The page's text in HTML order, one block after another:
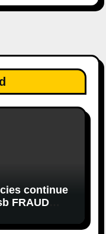
continue
FRAUD